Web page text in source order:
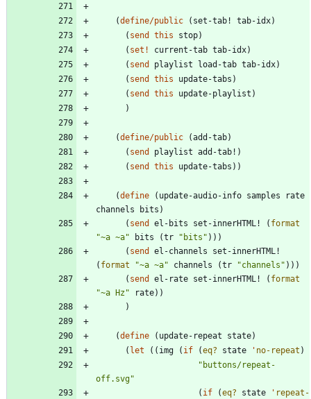
(define/public ( set-tab! tab-idx)
( send this stop)
( set! current-tab tab-idx)
( send playlist load-tab tab-idx)
( send this update-tabs )
( send this update-playlist )
)
(define/public (add-tab)
( send playlist add-tab! )
( send this update-tabs ) )
(define ( update-audio-info samples
rate
channels
bits )
( send el-bits set-innerHTML! ( format
"~a ~a" bits (tr " bits " ) ) )
( send el-channels
set-innerHTML!
( format "~a ~a" channels (tr "channels " ) ) )
( send el-rate set-innerHTML! ( format
"~a Hz " rate) )
)
(define ( update-repeat state)
( let ( ( img ( if (eq? state ' no-repeat )
" buttons/repeat-
off.svg"
( if (eq? state ' repeat-